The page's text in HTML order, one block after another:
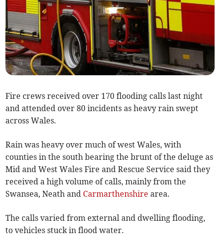
Fire crews received over 170 flooding calls last night
and attended over 80 incidents as heavy rain swept
across Wales.
Rain was heavy over much of west Wales, with
counties in the south bearing the brunt of the deluge as
Mid and West Wales Fire and Rescue Service said they
received a high volume of calls, mainly from the
Swansea, Neath and Carmarthenshire area.
The calls varied from external and dwelling flooding,
to vehicles stuck in flood water.